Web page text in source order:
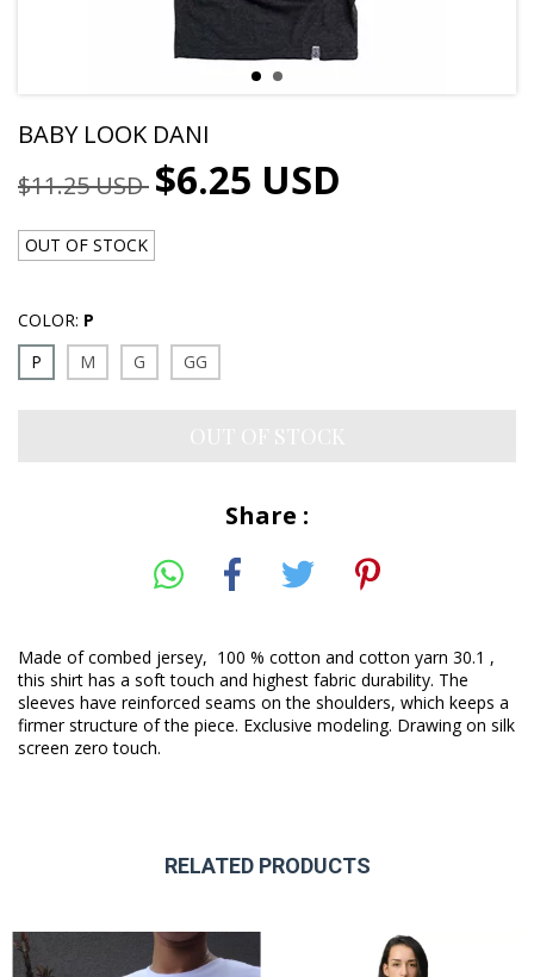
BABY LOOK DANI
$11.25 USD $6.25 USD
OUT OF STOCK
COLOR: P
P
M G GG
Share :
Made of combed jersey, 100 % cotton and cotton yarn 30.1 ,
this shirt has a soft touch and highest fabric durability. The
sleeves have reinforced seams on the shoulders, which keeps a
firmer structure of the piece. Exclusive modeling. Drawing on silk
screen zero touch.
RELATED PRODUCTS